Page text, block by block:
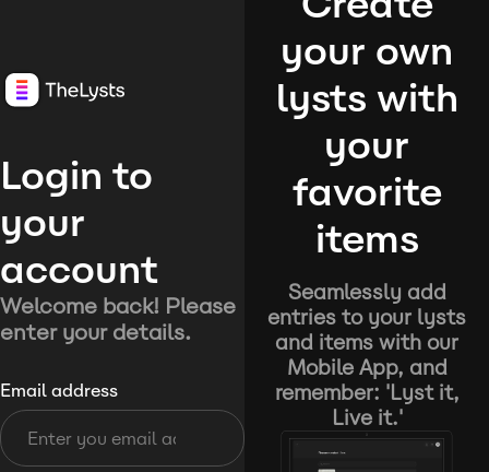
Login to
your
account
Welcome back! Please
enter your details.
Email address
your own
lysts with
your
favorite
items
Seamlessly add
entries to your lysts
and items with our
Mobile App, and
remember: 'Lyst it,
Live it.'